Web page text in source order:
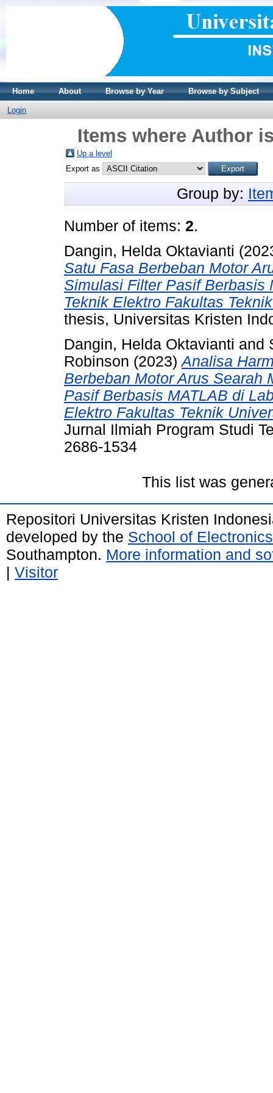
Home About Browse by Year Browse by Subject
Login
Items where Author
Up a level
Export as
Group by:
Number of items: 2.
Dangin, Helda Oktavianti
Satu Fasa Berbeban Motor
Simulasi Filter Pasif Berbasis
Teknik Elektro Fakultas
thesis, Universitas Kristen
Dangin, Helda Oktavianti and
Robinson (2023)Analisa
Berbeban Motor Arus Searah
Pasif Berbasis MATLAB di
Elektro Fakultas Teknik
Jurnal Ilmiah Program Studi
2686-1534
This list was
Repositori Universitas Kristen
developed by the School of
Southampton. More information and
| Visitor